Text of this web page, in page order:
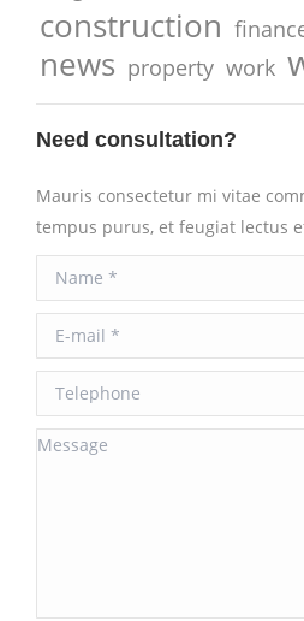
construction
news property work
Need consultation?
Mauris consectetur mi vitae
tempus purus, et feugiat lectus
Name *
E-mail *
Telephone
Message